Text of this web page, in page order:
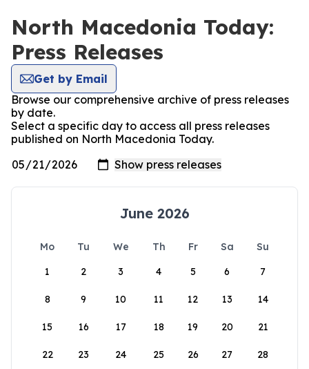
North Macedonia Today:
Press Releases
Get by Email
Browse our comprehensive archive of press releases
by date.
Select a specific day to access all press releases
published on North Macedonia Today.
June 2026
Mo Tu We Th Fr Sa
Su
1
2 3 4 5 6 7
8 9 10 11 12 13 14
15 16 17 18 19 20 21
22 23 24 25 26 27 28